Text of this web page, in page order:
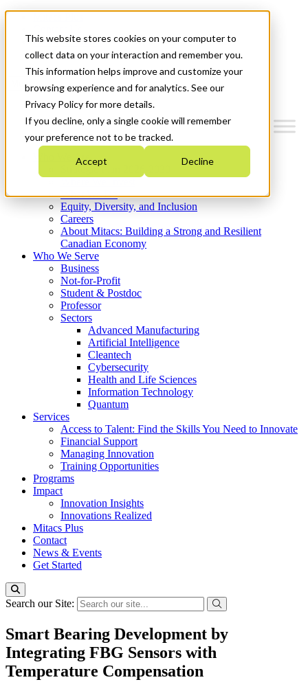
This website stores cookies on your computer to
collect data on your interaction and remember you.
This information helps improve and customize your
browsing experience and for analytics. See our
Privacy Policy for more details.
If you decline, only a single cookie will remember
your preference not to be tracked.
Accept Decline
News & Events
Get Started
Menu
Who We Are
Strategic Plan 2026-2030
What We Do
Equity, Diversity, and Inclusion
Careers
About Mitacs: Building a Strong and Resilient
Canadian Economy
Who We Serve
Business
Not-for-Profit
Student & Postdoc
Professor
Sectors
Advanced Manufacturing
Artificial Intelligence
Cleantech
Cybersecurity
Health and Life Sciences
Information Technology
Quantum
Services
Access to Talent: Find the Skills You Need to Innovate
Financial Support
Managing Innovation
Training Opportunities
Programs
Impact
Innovation Insights
Innovations Realized
Mitacs Plus
Contact
News & Events
Get Started
Search our Site:
Smart Bearing Development by
Integrating FBG Sensors with
Temperature Compensation